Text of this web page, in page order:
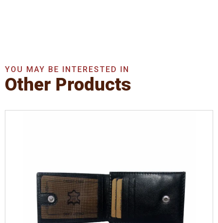
YOU MAY BE INTERESTED IN
Other Products
DescriptionInside - 4 card slots & Out side 4 card
slots, Inside 1 Id Holder, Coin pocket. Matching
Stitching
Dimensions
10.5 x 7.5 x 1 cm